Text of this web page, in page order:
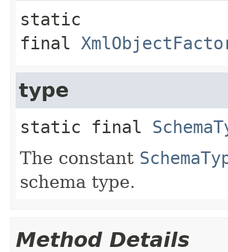
static
final
type
static final
The constant
schema type.
Method Details